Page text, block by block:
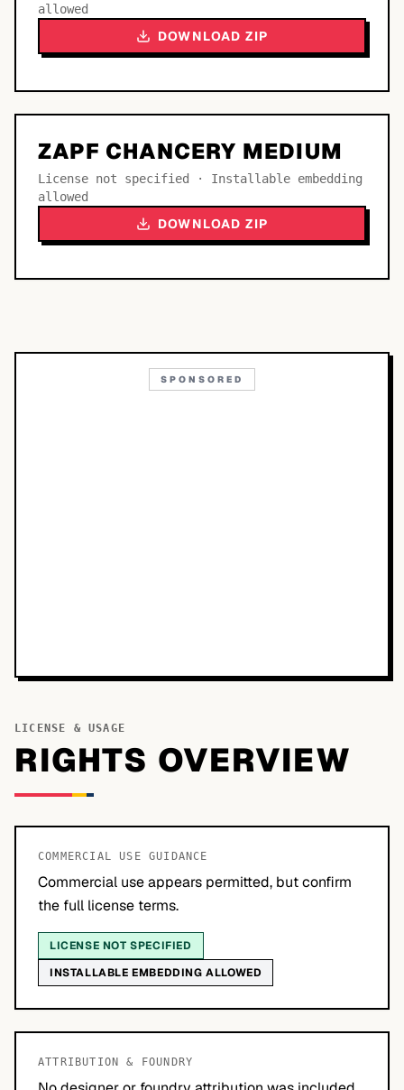
allowed
DOWNLOAD ZIP
ZAPF CHANCERY MEDIUM
License not specified · Installable embedding
allowed
DOWNLOAD ZIP
SPONSORED
LICENSE & USAGE
RIGHTS OVERVIEW
COMMERCIAL USE GUIDANCE
Commercial use appears permitted, but confirm
the full license terms.
LICENSE NOT SPECIFIED
INSTALLABLE EMBEDDING ALLOWED
ATTRIBUTION & FOUNDRY